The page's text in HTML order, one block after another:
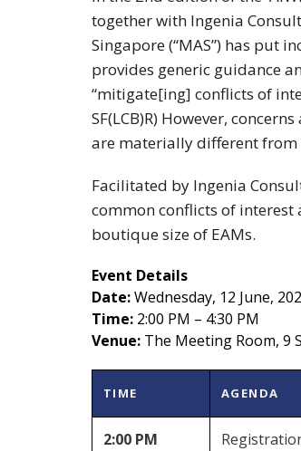
together with Ingenia
Singapore (“MAS”) has put
provides generic guidance
“mitigate[ing] conflicts of
SF(LCB)R) However,
are materially different
Facilitated by Ingenia
common conflicts of interest
boutique size of EAMs.
Event Details
Date:Wednesday, 12 June,
Time:2:00 PM – 4:30 PM
Venue:The Meeting Room, 9
TIME AGENDA
2:00 PM